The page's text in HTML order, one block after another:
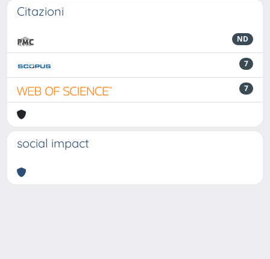
Citazioni
ND
7
7
social impact